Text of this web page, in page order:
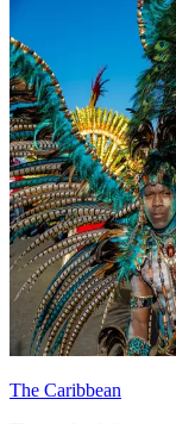
The Caribbean